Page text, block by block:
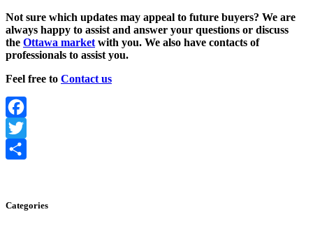
Not sure which updates may appeal to future buyers? We are
always happy to assist and answer your questions or discuss
the Ottawa market with you. We also have contacts of
professionals to assist you.
Feel free to Contact us
Facebook
Twitter
Categories